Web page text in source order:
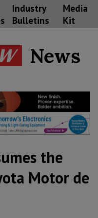
Industry
Bulletins
Media
Kit
News
the
Motor de